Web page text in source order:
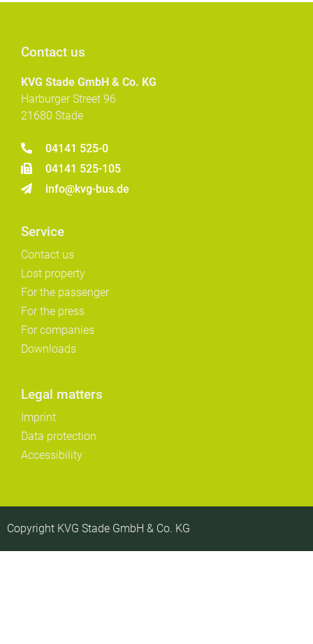
Contact us
KVG Stade GmbH & Co. KG
Harburger Street 96
21680 Stade
04141 525-0
04141 525-105
info@kvg-bus.de
Service
Contact us
Lost property
For the passenger
For the press
For companies
Downloads
Legal matters
Imprint
Data protection
Accessibility
Copyright KVG Stade GmbH & Co. KG